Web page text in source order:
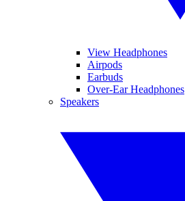
View Headphones
Airpods
Earbuds
Over-Ear Headphones
Speakers